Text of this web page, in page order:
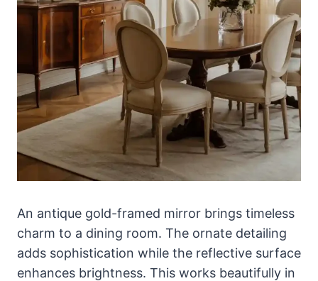
An antique gold-framed mirror brings timeless
charm to a dining room. The ornate detailing
adds sophistication while the reflective surface
enhances brightness. This works beautifully in